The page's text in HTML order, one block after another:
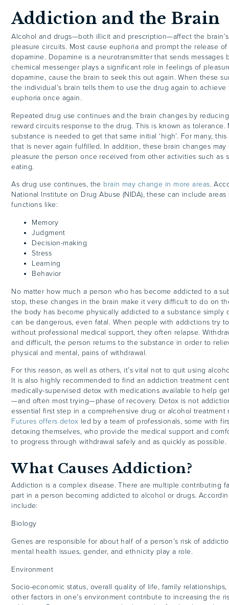
Addiction and the Brain
Alcohol and drugs—both illicit and prescription—affect the
pleasure circuits. Most cause euphoria and prompt the release
dopamine. Dopamine is a neurotransmitter that sends messages
chemical messenger plays a significant role in feelings of
dopamine, cause the brain to seek this out again. When these
the individual’s brain tells them to use the drug again to
euphoria once again.
Repeated drug use continues and the brain changes by
reward circuits response to the drug. This is known as
substance is needed to get that same initial ‘high’. For many,
that is never again fulfilled. In addition, these brain changes may
pleasure the person once received from other activities such as
eating.
As drug use continues, the brain may change in more areas.
National Institute on Drug Abuse (NIDA), these can include areas
functions like:
Memory
Judgment
Decision-making
Stress
Learning
Behavior
No matter how much a person who has become addicted to a
stop, these changes in the brain make it very difficult to do on
the body has become physically addicted to a substance simply
can be dangerous, even fatal. When people with addictions try
without professional medical support, they often relapse.
and difficult, the person returns to the substance in order to
physical and mental, pains of withdrawal.
For this reason, as well as others, it’s vital not to quit using
It is also highly recommended to find an addiction treatment
medically-supervised detox with medications available to help
—and often most trying—phase of recovery. Detox is not
essential first step in a comprehensive drug or alcohol treatment
Futures offers detox led by a team of professionals, some with
detoxing themselves, who provide the medical support and
to progress through withdrawal safely and as quickly as possible.
What Causes Addiction?
Addiction is a complex disease. There are multiple contributing
part in a person becoming addicted to alcohol or drugs.
include:
Biology
Genes are responsible for about half of a person’s risk of
mental health issues, gender, and ethnicity play a role.
Environment
Socio-economic status, overall quality of life, family
other factors in one’s environment contribute to increasing the